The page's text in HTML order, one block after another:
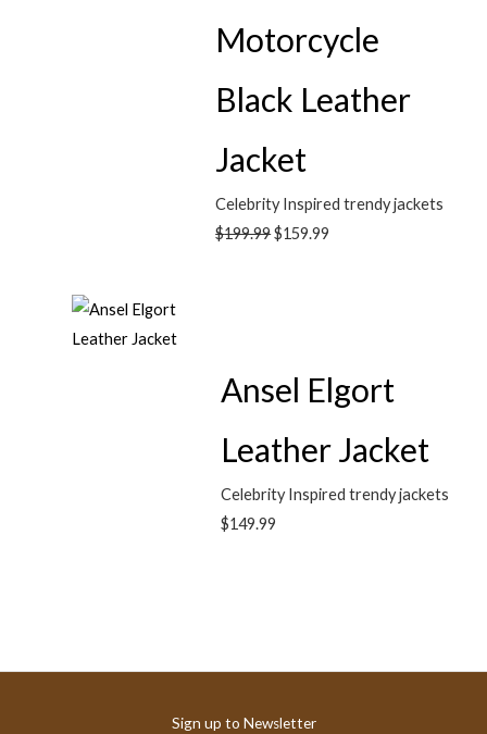
Motorcycle
Black Leather
Jacket
Celebrity Inspired trendy jackets
$199.99$159.99
Ansel Elgort
Leather Jacket
Celebrity Inspired trendy jackets
$149.99
Sign up to Newsletter